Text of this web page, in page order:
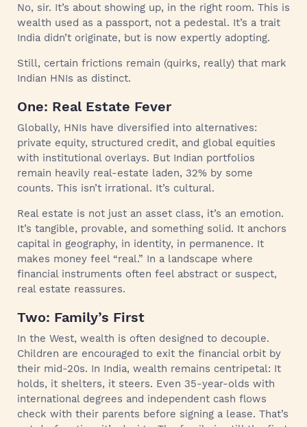
No, sir. It’s about showing up, in the right room. This is
wealth used as a passport, not a pedestal. It’s a trait
India didn’t originate, but is now expertly adopting.
Still, certain frictions remain (quirks, really) that mark
Indian HNIs as distinct.
One: Real Estate Fever
Globally, HNIs have diversified into alternatives:
private equity, structured credit, and global equities
with institutional overlays. But Indian portfolios
remain heavily real-estate laden, 32% by some
counts. This isn’t irrational. It’s cultural.
Real estate is not just an asset class, it’s an emotion.
It’s tangible, provable, and something solid. It anchors
capital in geography, in identity, in permanence. It
makes money feel “real.” In a landscape where
financial instruments often feel abstract or suspect,
real estate reassures.
Two: Family’s First
In the West, wealth is often designed to decouple.
Children are encouraged to exit the financial orbit by
their mid-20s. In India, wealth remains centripetal: It
holds, it shelters, it steers. Even 35-year-olds with
international degrees and independent cash flows
check with their parents before signing a lease. That’s